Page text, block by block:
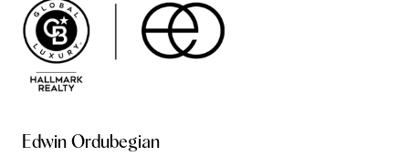
Edwin Ordubegian